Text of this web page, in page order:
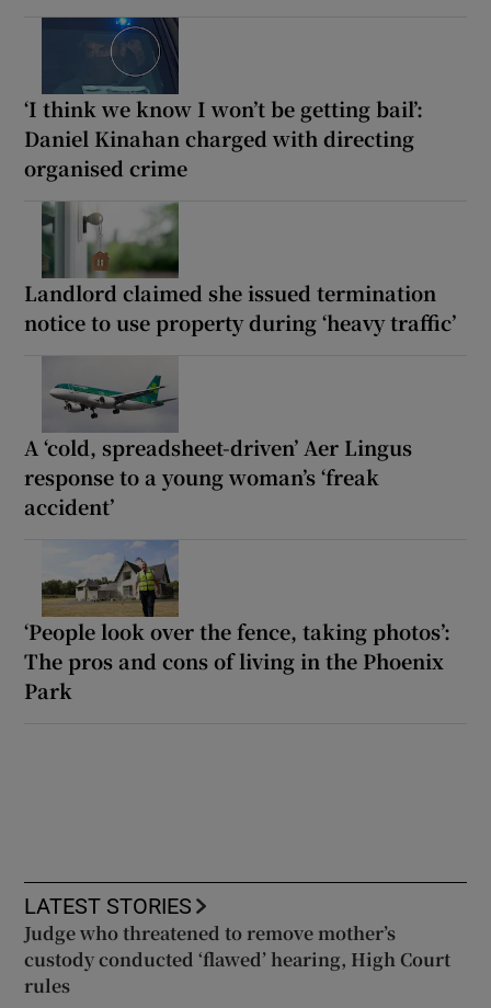
‘I think we know I won’t be getting bail’:
Daniel Kinahan charged with directing
organised crime
Landlord claimed she issued termination
notice to use property during ‘heavy traffic’
A ‘cold, spreadsheet-driven’ Aer Lingus
response to a young woman’s ‘freak
accident’
‘People look over the fence, taking photos’:
The pros and cons of living in the Phoenix
Park
LATEST STORIES
Judge who threatened to remove mother’s
custody conducted ‘flawed’ hearing, High Court
rules